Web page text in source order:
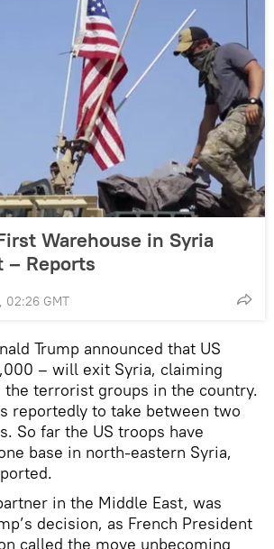
Warehouse in Syria
– Reports
02:26 GMT
Trump announced that US
– will exit Syria, claiming
the terrorist groups in the country.
reportedly to take between two
So far the US troops have
base in north-eastern Syria,
in the Middle East, was
decision, as French President
called the move unbecoming